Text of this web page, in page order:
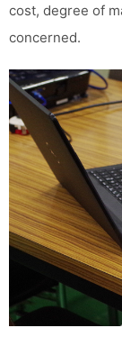
cost, degree of
concerned.